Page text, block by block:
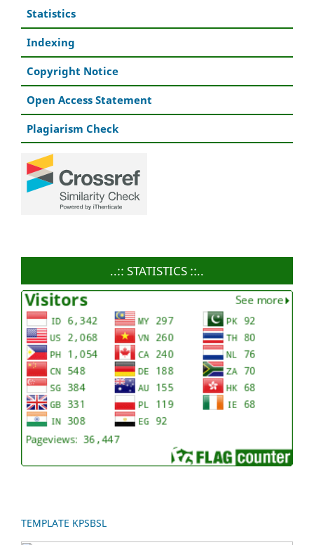
Statistics
Indexing
Copyright Notice
Open Access Statement
Plagiarism Check
..:: STATISTICS ::..
TEMPLATE KPSBSL